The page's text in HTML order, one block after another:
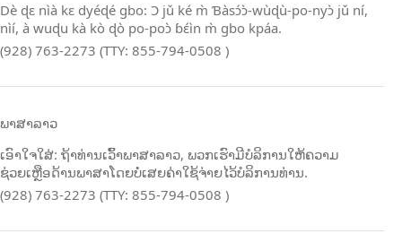
Dè ɖɛ nìà kɛ dyéɖé gbo: Ɔ jǔ ké m̀ Ɓàsɔ́ɔ̀‑wùɖù‑po‑nyɔ̀ jǔ ní,
nìí, à wuɖu kà kò ɖò po‑poɔ̀ ɓɛ́ìn m̀ gbo kpáa.
(928) 763-2273 (TTY: 855-794-0508 )
ພາສາລາວ
ເອົາໃຈໃສ່: ຖ້າທ່ານເວົ້າພາສາລາວ, ພວກເຮົາມີບໍລິການໃຫ້ຄວາມ
ຊ່ວຍເຫຼືອດ້ານພາສາໂດຍບໍ່ເສຍຄ່າໃຊ້ຈ່າຍໄວ້ບໍລິການທ່ານ.
(928) 763-2273 (TTY: 855-794-0508 )